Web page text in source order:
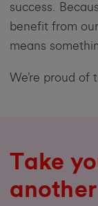
success.
benefit from
means
We’re proud of
Take
another